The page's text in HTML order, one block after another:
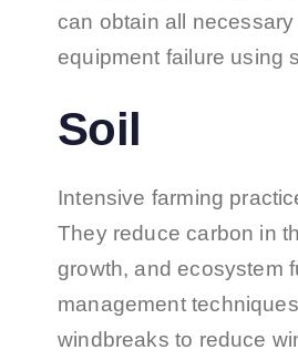
can obtain all
equipment failure using
Soil
Intensive farming
They reduce carbon in
growth, and ecosystem
management
windbreaks to reduce